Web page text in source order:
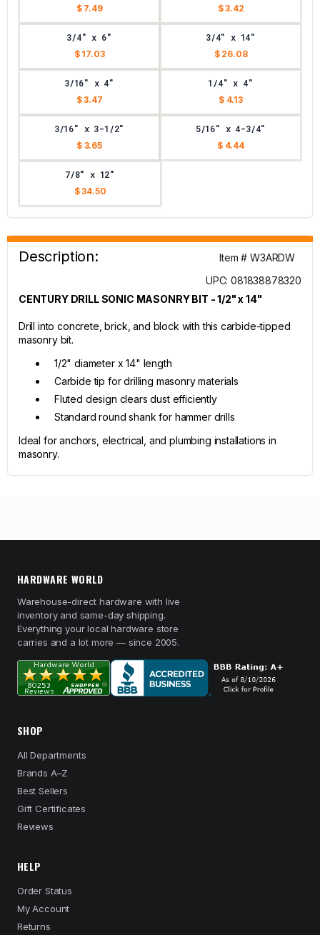
$ 7.49 $ 3.42
3/4" x 6"
$ 17.03
3/4" x 14"
$ 26.08
3/16" x 4"
$ 3.47
1/4" x 4"
$ 4.13
3/16" x 3-1/2"
$ 3.65
5/16" x 4-3/4"
$ 4.44
7/8" x 12"
$ 34.50
Description:
Item # W3ARDW
UPC: 081838878320
CENTURY DRILL SONIC MASONRY BIT - 1/2" x 14"
Drill into concrete, brick, and block with this carbide-tipped
masonry bit.
1/2" diameter x 14" length
Carbide tip for drilling masonry materials
Fluted design clears dust efficiently
Standard round shank for hammer drills
Ideal for anchors, electrical, and plumbing installations in
masonry.
HARDWARE WORLD
Warehouse-direct hardware with live
inventory and same-day shipping.
Everything your local hardware store
carries and a lot more — since 2005.
SHOP
All Departments
Brands A–Z
Best Sellers
Gift Certificates
Reviews
HELP
Order Status
My Account
Returns